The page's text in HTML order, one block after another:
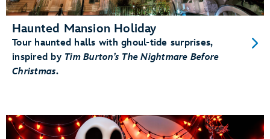
Haunted Mansion Holiday
Tour haunted halls with ghoul-tide surprises,
inspired by Tim Burton’s The Nightmare Before
Christmas.